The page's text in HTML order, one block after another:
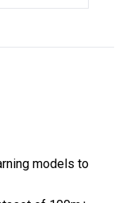
models to